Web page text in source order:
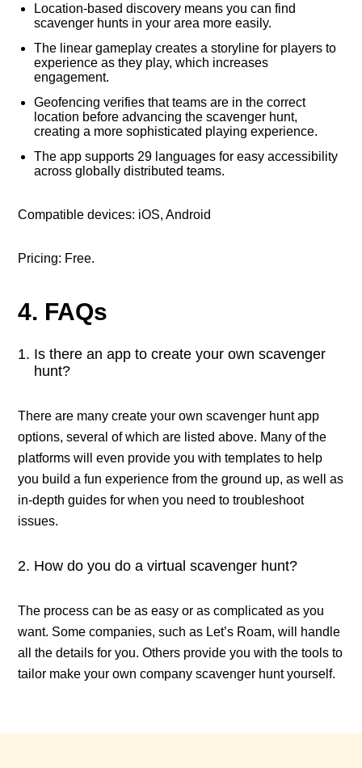
Location-based discovery means you can find
scavenger hunts in your area more easily.
The linear gameplay creates a storyline for players to
experience as they play, which increases
engagement.
Geofencing verifies that teams are in the correct
location before advancing the scavenger hunt,
creating a more sophisticated playing experience.
The app supports 29 languages for easy accessibility
across globally distributed teams.
Compatible devices: iOS, Android
Pricing: Free.
4. FAQs
Is there an app to create your own scavenger
hunt?
There are many create your own scavenger hunt app
options, several of which are listed above. Many of the
platforms will even provide you with templates to help
you build a fun experience from the ground up, as well as
in-depth guides for when you need to troubleshoot
issues.
How do you do a virtual scavenger hunt?
The process can be as easy or as complicated as you
want. Some companies, such as Let’s Roam, will handle
all the details for you. Others provide you with the tools to
tailor make your own company scavenger hunt yourself.